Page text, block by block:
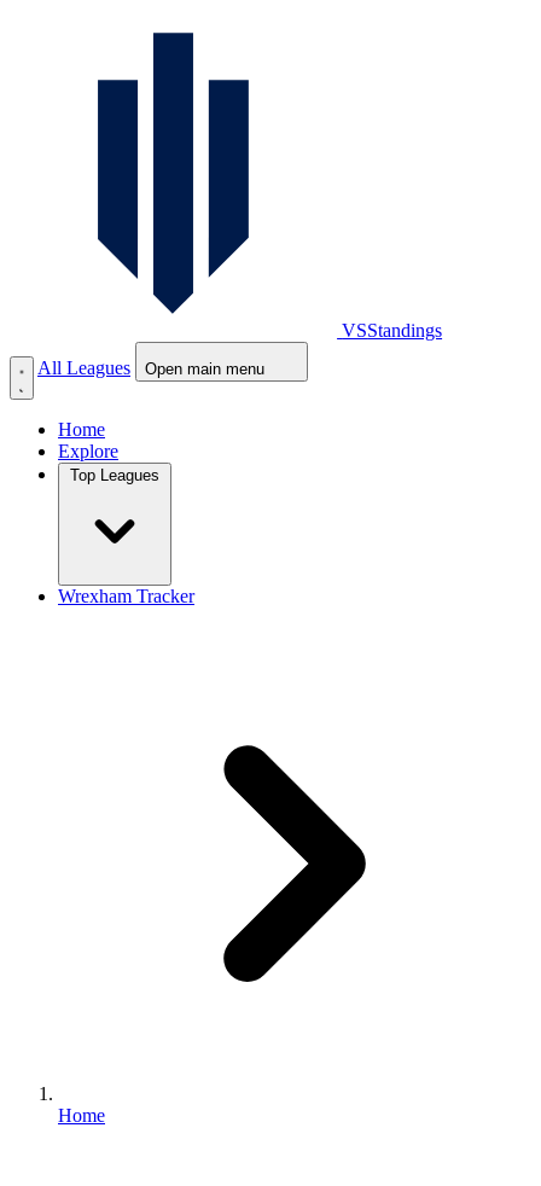
VSStandings
All Leagues
Open main menu
Home
Explore
Wrexham Tracker
Home